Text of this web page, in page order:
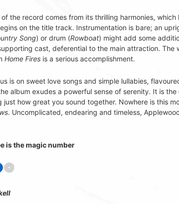
the record comes from its thrilling harmonies,
on the title track. Instrumentation is bare; an
Song) or drum (Rowboat) might add some
cast, deferential to the main attraction. The
Home Fires is a serious accomplishment.
is on sweet love songs and simple lullabies,
album exudes a powerful sense of serenity. It is
just how great you sound together. Nowhere is this
. Uncomplicated, endearing and timeless,
is the magic number